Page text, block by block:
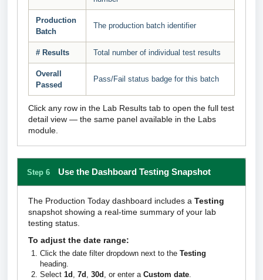
Production
Batch
The production batch identifier
# Results Total number of individual test results
Overall
Passed
Pass/Fail status badge for this batch
Click any row in the Lab Results tab to open the full test
detail view — the same panel available in the Labs
module.
Step 6 Use the Dashboard Testing Snapshot
The Production Today dashboard includes a Testing
snapshot showing a real-time summary of your lab
testing status.
To adjust the date range:
Click the date filter dropdown next to the Testing
heading.
Select 1d , 7d , 30d , or enter a Custom date.